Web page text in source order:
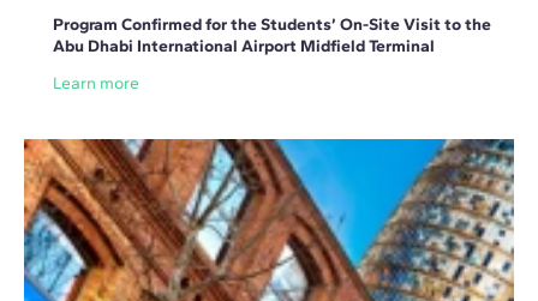
Program Confirmed for the Students’ On-Site Visit to the
Abu Dhabi International Airport Midfield Terminal
Learn more